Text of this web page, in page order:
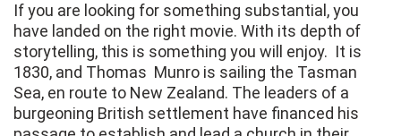
If you are looking for something substantial, you
have landed on the right movie. With its depth of
storytelling, this is something you will enjoy. It is
1830, and Thomas Munro is sailing the Tasman
Sea, en route to New Zealand. The leaders of a
burgeoning British settlement have financed his